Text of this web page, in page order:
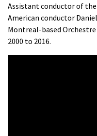
Assistant conductor of the
American conductor
Montreal-based
2000 to 2016.